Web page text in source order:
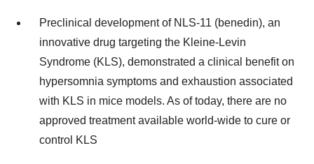
Preclinical development of NLS-11 (benedin), an
innovative drug targeting the Kleine-Levin
Syndrome (KLS), demonstrated a clinical benefit on
hypersomnia symptoms and exhaustion associated
with KLS in mice models. As of today, there are no
approved treatment available world-wide to cure or
control KLS